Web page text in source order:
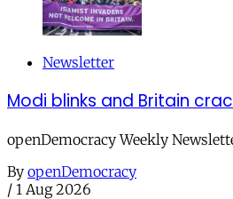
Newsletter
Modi blinks and Britain
openDemocracy Weekly
By openDemocracy
/ 1 Aug 2026